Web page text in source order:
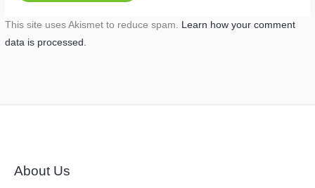
This site uses Akismet to reduce spam. Learn how your comment
data is processed.
About Us